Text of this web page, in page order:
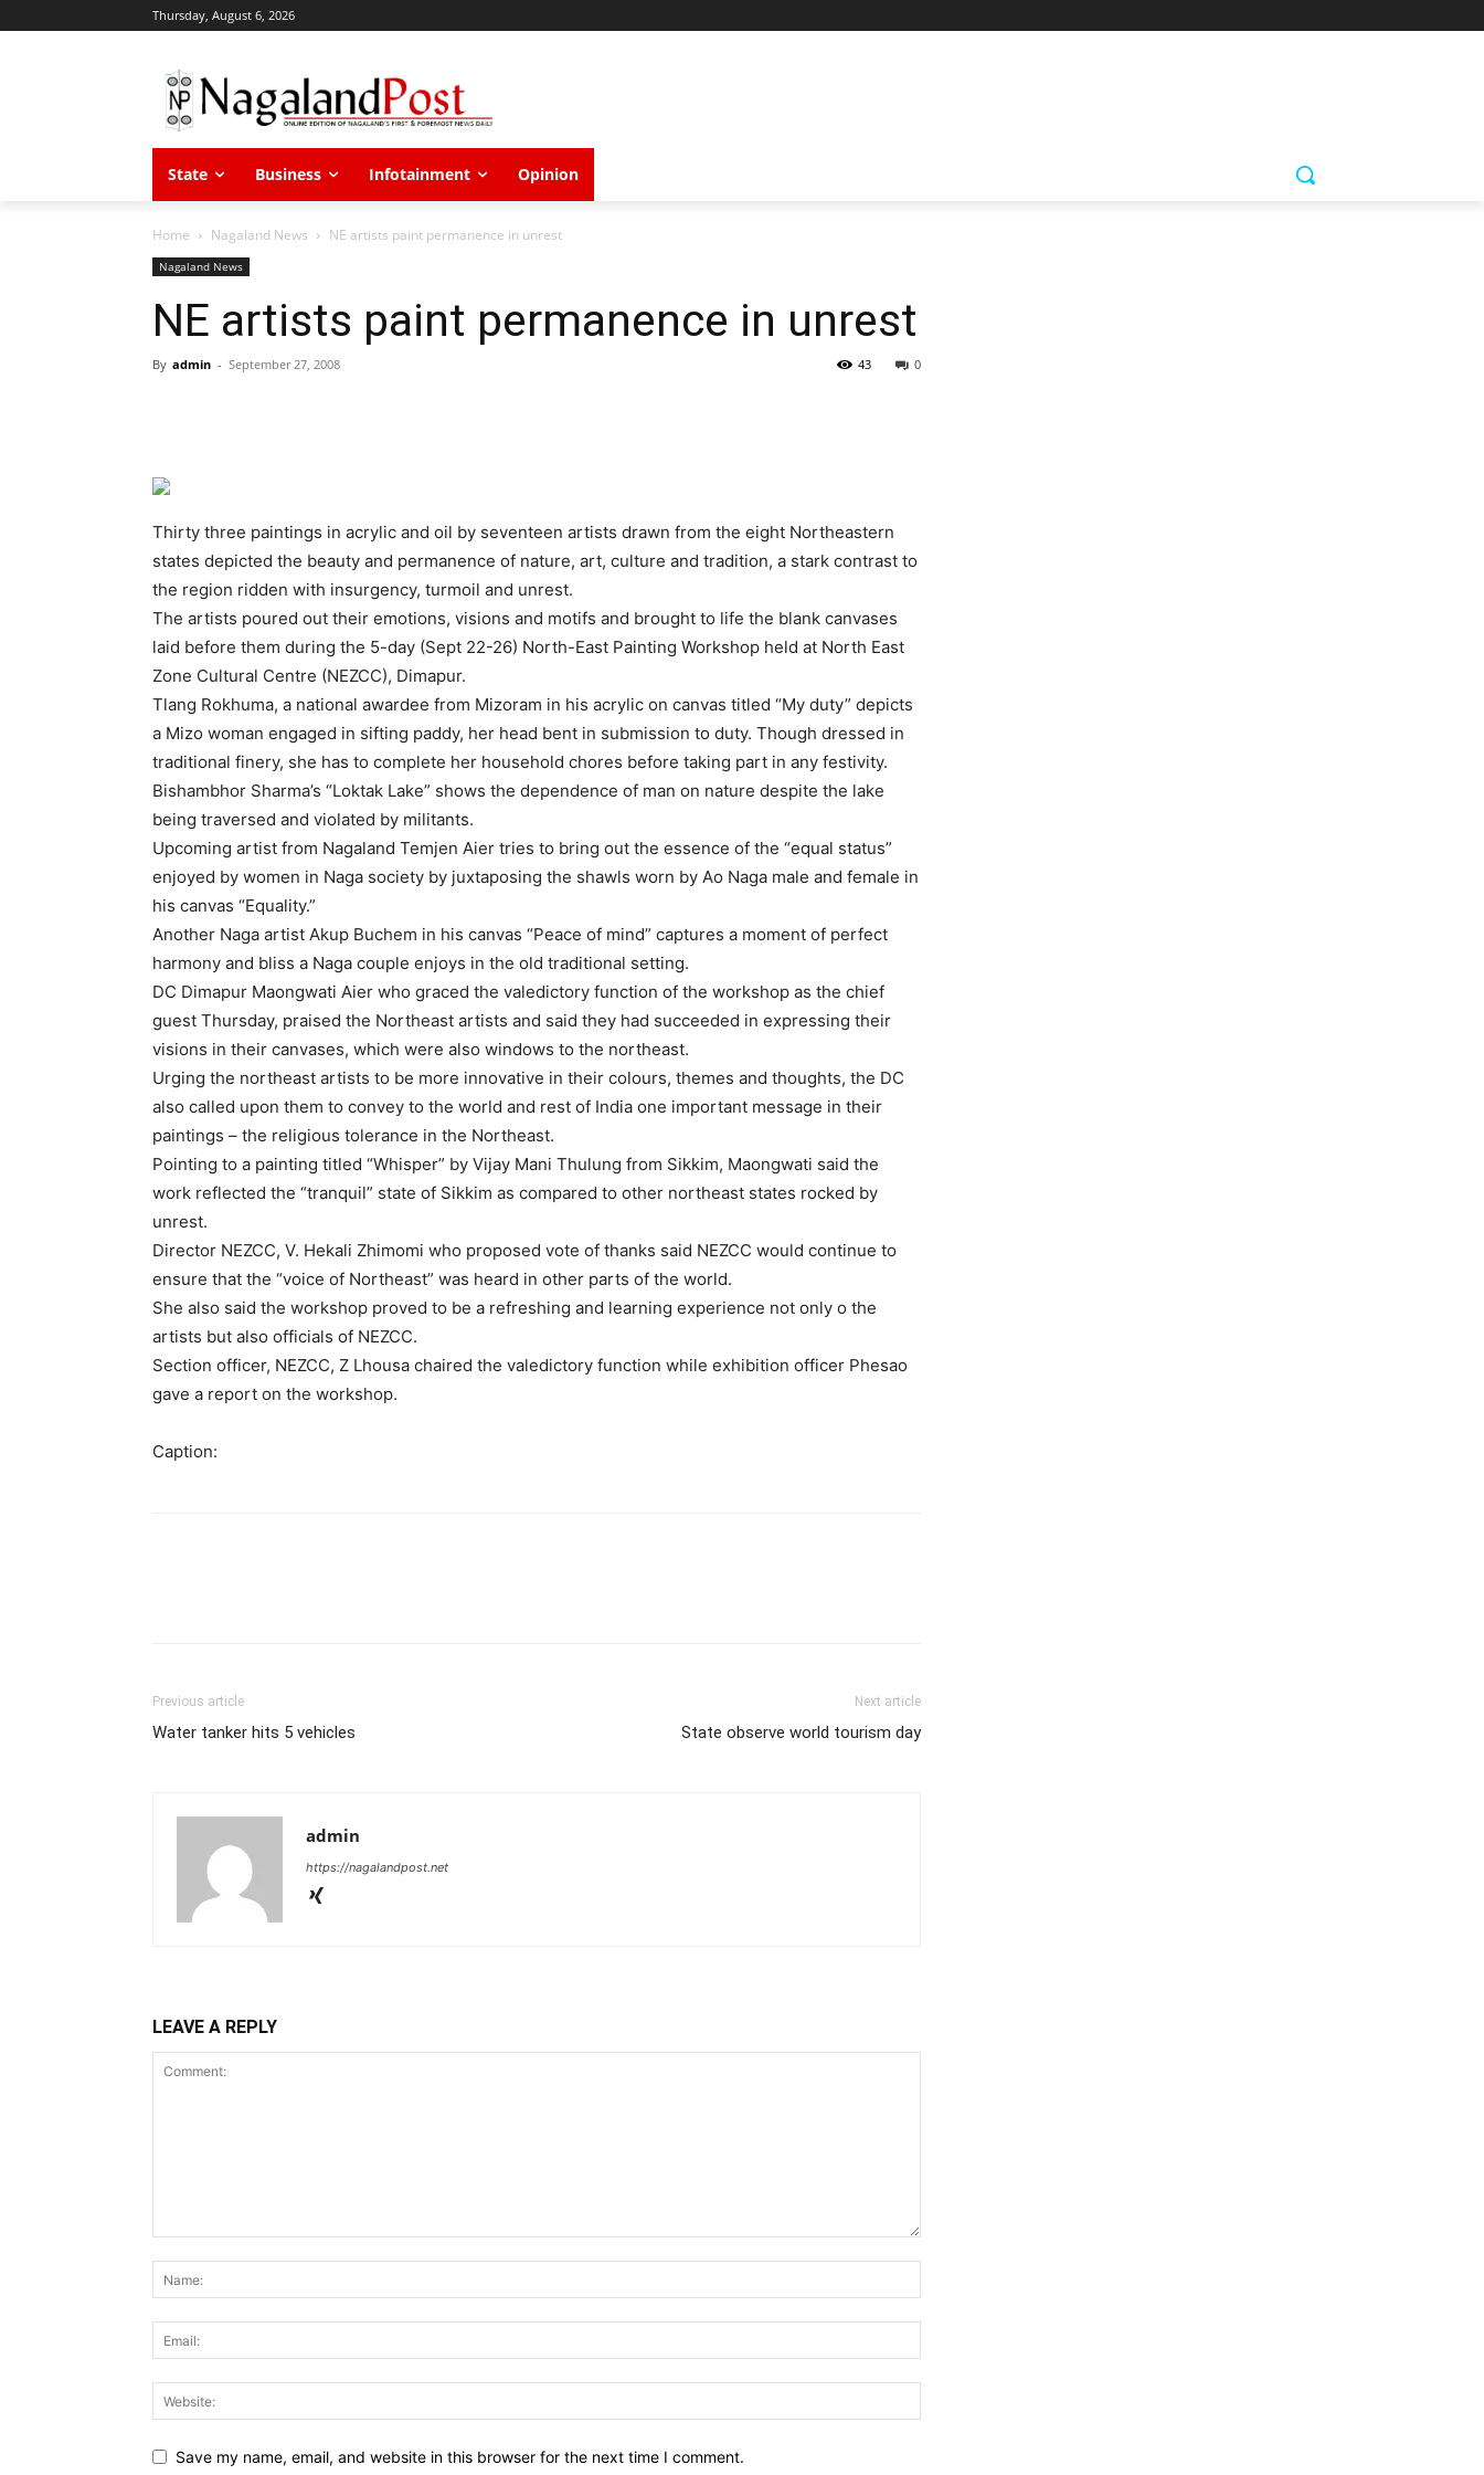
Thursday, August 6, 2026
State Business Infotainment Opinion
Home Nagaland News NE artists paint permanence in unrest
Nagaland News
NE artists paint permanence in unrest
By admin - September 27, 2008 0
43
Thirty three paintings in acrylic and oil by seventeen artists drawn from the eight Northeastern
states depicted the beauty and permanence of nature, art, culture and tradition, a stark contrast to
the region ridden with insurgency, turmoil and unrest.
The artists poured out their emotions, visions and motifs and brought to life the blank canvases
laid before them during the 5-day (Sept 22-26) North-East Painting Workshop held at North East
Zone Cultural Centre (NEZCC), Dimapur.
Tlang Rokhuma, a national awardee from Mizoram in his acrylic on canvas titled “My duty” depicts
a Mizo woman engaged in sifting paddy, her head bent in submission to duty. Though dressed in
traditional finery, she has to complete her household chores before taking part in any festivity.
Bishambhor Sharma’s “Loktak Lake” shows the dependence of man on nature despite the lake
being traversed and violated by militants.
Upcoming artist from Nagaland Temjen Aier tries to bring out the essence of the “equal status”
enjoyed by women in Naga society by juxtaposing the shawls worn by Ao Naga male and female in
his canvas “Equality.”
Another Naga artist Akup Buchem in his canvas “Peace of mind” captures a moment of perfect
harmony and bliss a Naga couple enjoys in the old traditional setting.
DC Dimapur Maongwati Aier who graced the valedictory function of the workshop as the chief
guest Thursday, praised the Northeast artists and said they had succeeded in expressing their
visions in their canvases, which were also windows to the northeast.
Urging the northeast artists to be more innovative in their colours, themes and thoughts, the DC
also called upon them to convey to the world and rest of India one important message in their
paintings – the religious tolerance in the Northeast.
Pointing to a painting titled “Whisper” by Vijay Mani Thulung from Sikkim, Maongwati said the
work reflected the “tranquil” state of Sikkim as compared to other northeast states rocked by
unrest.
Director NEZCC, V. Hekali Zhimomi who proposed vote of thanks said NEZCC would continue to
ensure that the “voice of Northeast” was heard in other parts of the world.
She also said the workshop proved to be a refreshing and learning experience not only o the
artists but also officials of NEZCC.
Section officer, NEZCC, Z Lhousa chaired the valedictory function while exhibition officer Phesao
gave a report on the workshop.
Caption:
Previous article
Water tanker hits 5 vehicles
Next article
State observe world tourism day
admin
https://nagalandpost.net
LEAVE A REPLY
Save my name, email, and website in this browser for the next time I comment.